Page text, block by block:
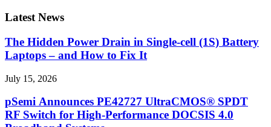
Latest News
The Hidden Power Drain in Single-cell (1S) Battery
Laptops – and How to Fix It
July 15, 2026
pSemi Announces PE42727 UltraCMOS® SPDT
RF Switch for High‑Performance DOCSIS 4.0